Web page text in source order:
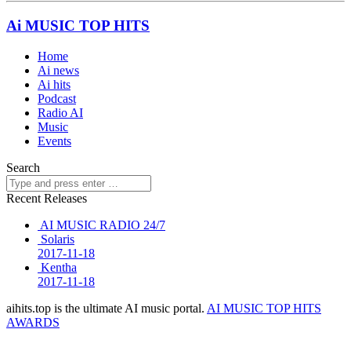
Ai MUSIC TOP HITS
Home
Ai news
Ai hits
Podcast
Radio AI
Music
Events
Search
Recent Releases
AI MUSIC RADIO 24/7
Solaris
2017-11-18
Kentha
2017-11-18
aihits.top is the ultimate AI music portal. AI MUSIC TOP HITS
AWARDS